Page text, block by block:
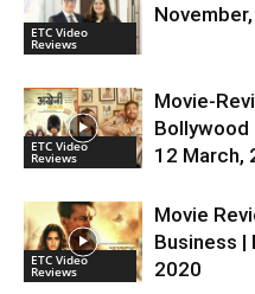
ETC Video
Reviews
ETC Video
Reviews
Movie-
Bollywood
12 March,
ETC Video
Reviews
Movie
Business |
2020